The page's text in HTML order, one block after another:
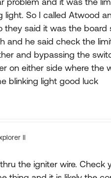
light. So I called Atwood
they said it was the
and he said check the
and bypassing the
on either side where the
blinking light good luck
II
the igniter wire. Check